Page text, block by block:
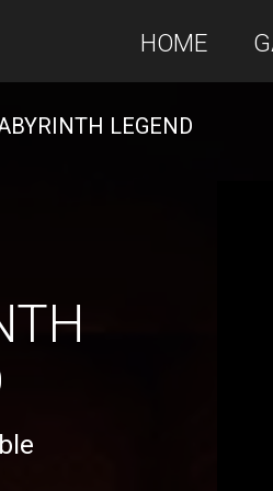
HOME
LEGEND